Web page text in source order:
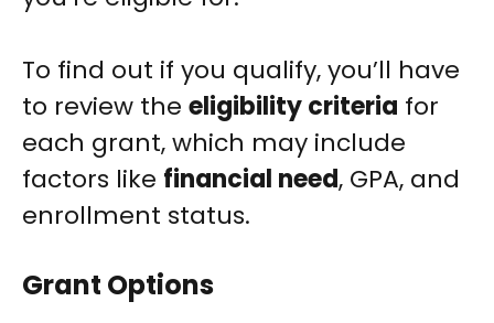
To find out if you qualify, you’ll have
to review the eligibility criteria for
each grant, which may include
factors like financial need, GPA, and
enrollment status.
Grant Options